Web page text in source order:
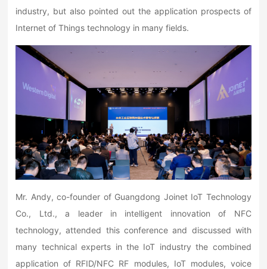
industry, but also pointed out the application prospects of
Internet of Things technology in many fields.
Mr. Andy, co-founder of Guangdong Joinet IoT Technology
Co., Ltd., a leader in intelligent innovation of NFC
technology, attended this conference and discussed with
many technical experts in the IoT industry the combined
application of RFID/NFC RF modules, IoT modules, voice